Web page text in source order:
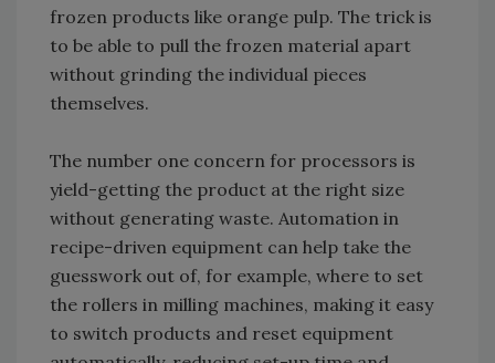
frozen products like orange pulp. The trick is
to be able to pull the frozen material apart
without grinding the individual pieces
themselves.
The number one concern for processors is
yield-getting the product at the right size
without generating waste. Automation in
recipe-driven equipment can help take the
guesswork out of, for example, where to set
the rollers in milling machines, making it easy
to switch products and reset equipment